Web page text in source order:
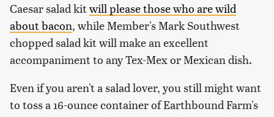
Caesar salad kitwill please those who are wild
about bacon, while Member's Mark Southwest
chopped salad kit will make an excellent
accompaniment to any Tex-Mex or Mexican dish.
Even if you aren't a salad lover, you still might want
to toss a 16-ounce container of Earthbound Farm's